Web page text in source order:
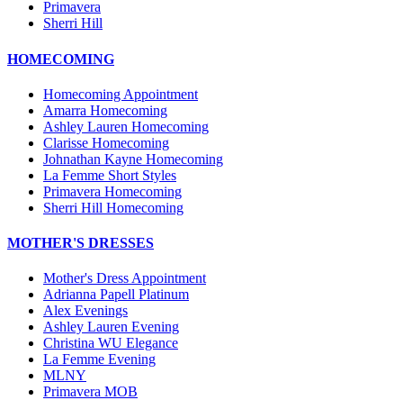
Primavera
Sherri Hill
HOMECOMING
Homecoming Appointment
Amarra Homecoming
Ashley Lauren Homecoming
Clarisse Homecoming
Johnathan Kayne Homecoming
La Femme Short Styles
Primavera Homecoming
Sherri Hill Homecoming
MOTHER'S DRESSES
Mother's Dress Appointment
Adrianna Papell Platinum
Alex Evenings
Ashley Lauren Evening
Christina WU Elegance
La Femme Evening
MLNY
Primavera MOB